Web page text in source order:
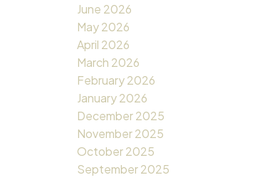
June 2026
May 2026
April 2026
March 2026
February 2026
January 2026
December 2025
November 2025
October 2025
September 2025